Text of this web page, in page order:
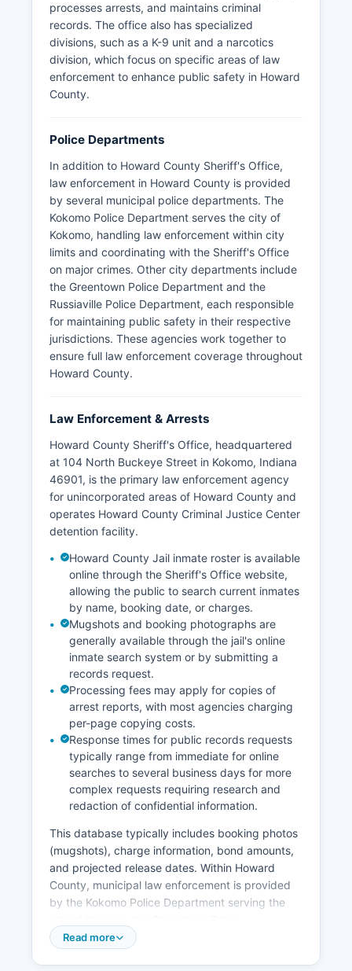
processes arrests, and maintains criminal
records. The office also has specialized
divisions, such as a K-9 unit and a narcotics
division, which focus on specific areas of law
enforcement to enhance public safety in Howard
County.
Police Departments
In addition to Howard County Sheriff's Office,
law enforcement in Howard County is provided
by several municipal police departments. The
Kokomo Police Department serves the city of
Kokomo, handling law enforcement within city
limits and coordinating with the Sheriff's Office
on major crimes. Other city departments include
the Greentown Police Department and the
Russiaville Police Department, each responsible
for maintaining public safety in their respective
jurisdictions. These agencies work together to
ensure full law enforcement coverage throughout
Howard County.
Law Enforcement & Arrests
Howard County Sheriff's Office, headquartered
at 104 North Buckeye Street in Kokomo, Indiana
46901, is the primary law enforcement agency
for unincorporated areas of Howard County and
operates Howard County Criminal Justice Center
detention facility.
Howard County Jail inmate roster is available
online through the Sheriff's Office website,
allowing the public to search current inmates
by name, booking date, or charges.
Mugshots and booking photographs are
generally available through the jail's online
inmate search system or by submitting a
records request.
Processing fees may apply for copies of
arrest reports, with most agencies charging
per-page copying costs.
Response times for public records requests
typically range from immediate for online
searches to several business days for more
complex requests requiring research and
redaction of confidential information.
This database typically includes booking photos
(mugshots), charge information, bond amounts,
and projected release dates. Within Howard
County, municipal law enforcement is provided
by the Kokomo Police Department serving the
Department, and the Russiaville Police
Read more